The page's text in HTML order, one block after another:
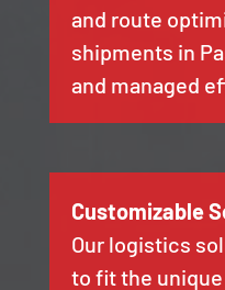
and route
shipments in
and managed
Customizable
Our logistics
to fit the